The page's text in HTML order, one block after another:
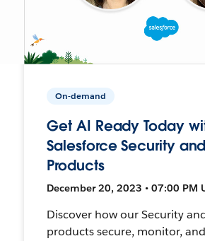
On-demand
Get AI Ready Today
Salesforce Security
Products
December 20, 2023 • 07:00 PM
Discover how our Security
products secure, monitor,